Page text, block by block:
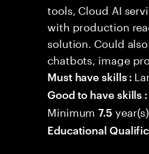
tools, Cloud AI
with production
solution. Could
chatbots, image
Must have skills :
Good to have skills :
Minimum7.5
Educational